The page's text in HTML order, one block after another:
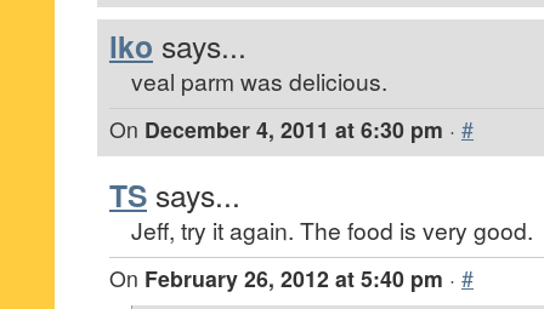
lko says...
veal parm was delicious.
On December 4, 2011 at 6:30 pm · #
TS says...
Jeff, try it again. The food is very good.
On February 26, 2012 at 5:40 pm · #